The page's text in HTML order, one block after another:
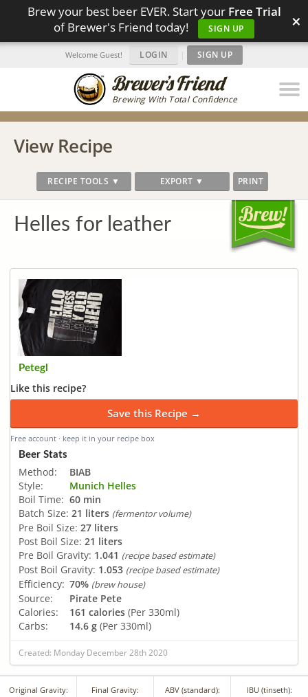
Brew your best beer EVER. Start your Free Trial
of Brewer's Friend today!
SIGN UP ×
Brewing With Total Confidence
Welcome Guest! LOGIN | SIGN UP
View Recipe
RECIPE TOOLS ▼ EXPORT ▼ PRINT
Helles for leather
Petegl
Like this recipe?
Save this Recipe →
Free account · keep it in your recipe box
Beer Stats
Method:
BIAB
Style:
Munich Helles
Boil Time: 60 min
Batch Size: 21 liters (fermentor volume)
Pre Boil Size: 27 liters
Post Boil Size: 21 liters
Pre Boil Gravity: 1.041 (recipe based estimate)
Post Boil Gravity: 1.053 (recipe based estimate)
Efficiency: 70% (brew house)
Source:
Pirate Pete
Calories:
161 calories (Per 330ml)
Carbs:
14.6 g (Per 330ml)
Created: Monday December 28th 2020
Original Gravity: Final Gravity: ABV (standard): IBU (tinseth):